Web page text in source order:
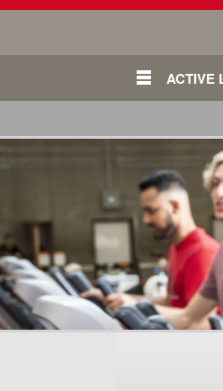
ACTIVE